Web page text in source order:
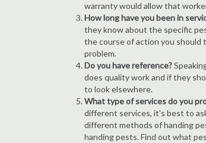
warranty would allow that
How long have you been in
they know about the specific
the course of action you should
problem.
Do you have reference?
does quality work and if they
to look elsewhere.
What type of services do you
different services, it's best to
different methods of handing
handing pests. Find out what